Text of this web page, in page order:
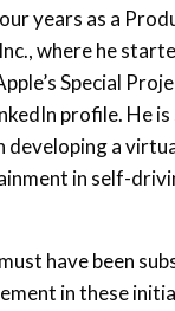
years as a
where he
Special
profile. He
developing a
in self-
have been
in these